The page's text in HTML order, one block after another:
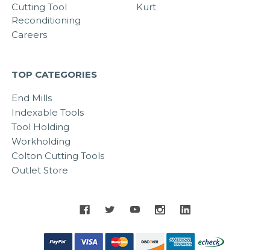
Cutting Tool
Reconditioning
Careers
Kurt
TOP CATEGORIES
End Mills
Indexable Tools
Tool Holding
Workholding
Colton Cutting Tools
Outlet Store